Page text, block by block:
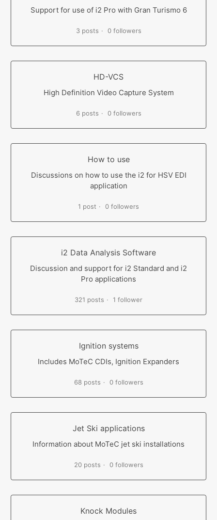
Support for use of i2 Pro with Gran Turismo 6
3 posts 0 followers
HD-VCS
High Definition Video Capture System
6 posts 0 followers
How to use
Discussions on how to use the i2 for HSV EDI
application
1 post 0 followers
i2 Data Analysis Software
Discussion and support for i2 Standard and i2
Pro applications
321 posts 1 follower
Ignition systems
Includes MoTeC CDIs, Ignition Expanders
68 posts 0 followers
Jet Ski applications
Information about MoTeC jet ski installations
20 posts 0 followers
Knock Modules